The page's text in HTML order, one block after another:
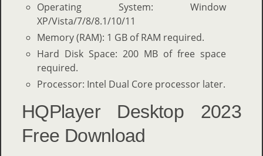
Operating System: Window
XP/Vista/7/8/8.1/10/11
Memory (RAM): 1 GB of RAM required.
Hard Disk Space: 200 MB of free space
required.
Processor: Intel Dual Core processor later.
HQPlayer Desktop 2023
Free Download